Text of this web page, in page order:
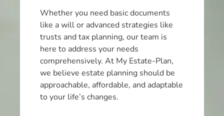
Whether you need basic documents
like a will or advanced strategies like
trusts and tax planning, our team is
here to address your needs
comprehensively. At My Estate-Plan,
we believe estate planning should be
approachable, affordable, and adaptable
to your life’s changes.